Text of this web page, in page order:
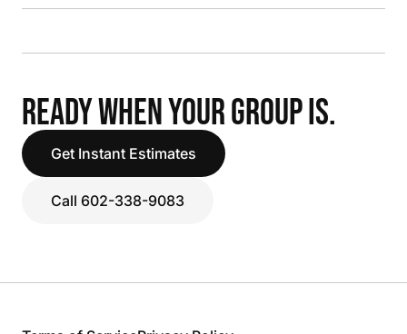
READY WHEN YOUR GROUP IS.
Get Instant Estimates
Call 602-338-9083